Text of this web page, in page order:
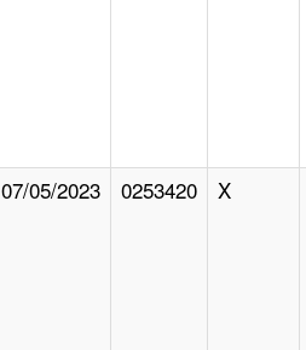
07/05/2023 0253420 X